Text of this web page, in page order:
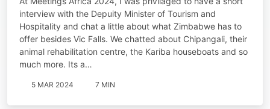
interview with the Depuity Minister of Tourism and
Hospitality and chat a little about what Zimbabwe has to
offer besides Vic Falls. We chatted about Chipangali, their
animal rehabilitation centre, the Kariba houseboats and so
much more. Its a…
5 MAR 2024 7 MIN